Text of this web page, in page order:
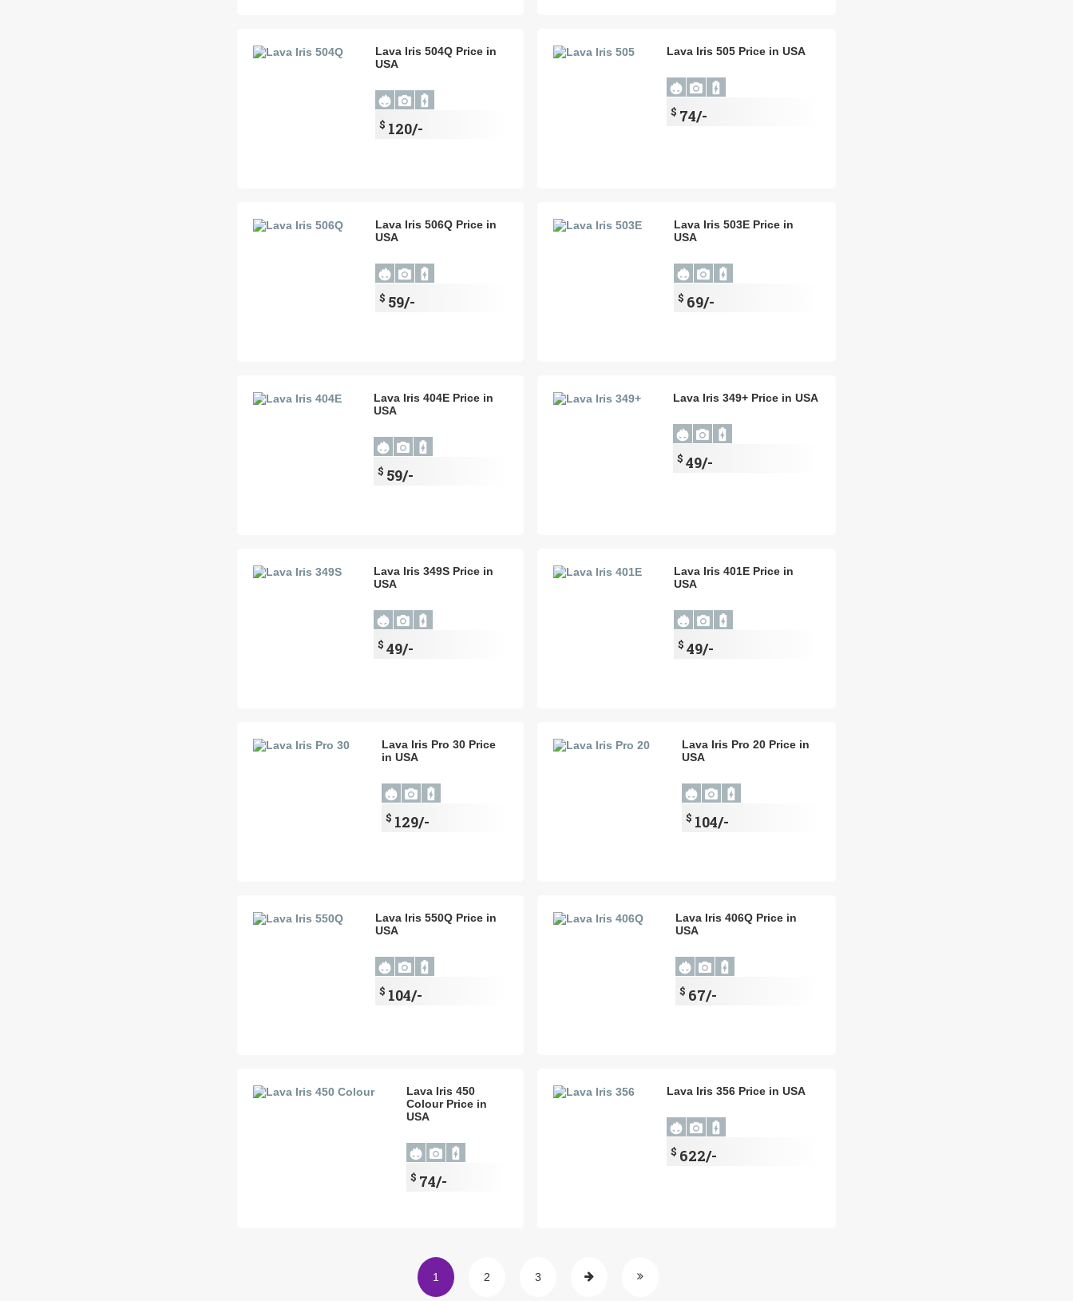
Lava Iris 504Q Price in
USA
$ 120/-
Lava Iris 505 Price in USA
$ 74/-
Lava Iris 506Q Price in
USA
$ 59/-
Lava Iris 503E Price in
USA
$ 69/-
Lava Iris 404E Price in
USA
$ 59/-
Lava Iris 349+ Price in USA
$ 49/-
Lava Iris 349S Price in
USA
$ 49/-
Lava Iris 401E Price in
USA
$ 49/-
Lava Iris Pro 30 Price
in USA
$ 129/-
Lava Iris Pro 20 Price in
USA
$ 104/-
Lava Iris 550Q Price in
USA
$ 104/-
Lava Iris 406Q Price in
USA
$ 67/-
Lava Iris 450
Colour Price in
USA
$ 74/-
Lava Iris 356 Price in USA
$ 622/-
1 2 3